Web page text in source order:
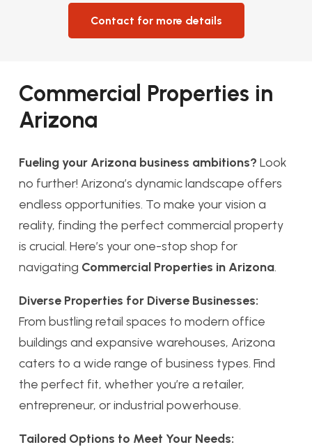
Contact for more details
Commercial Properties in
Arizona
Fueling your Arizona business ambitions? Look
no further! Arizona’s dynamic landscape offers
endless opportunities. To make your vision a
reality, finding the perfect commercial property
is crucial. Here’s your one-stop shop for
navigating Commercial Properties in Arizona.
Diverse Properties for Diverse Businesses:
From bustling retail spaces to modern office
buildings and expansive warehouses, Arizona
caters to a wide range of business types. Find
the perfect fit, whether you’re a retailer,
entrepreneur, or industrial powerhouse.
Tailored Options to Meet Your Needs: